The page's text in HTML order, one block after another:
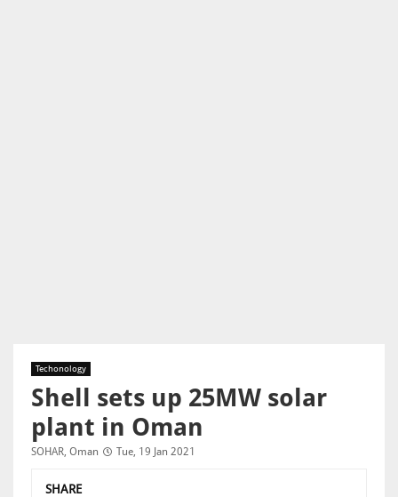
Techonology
Shell sets up 25MW solar
plant in Oman
SOHAR, Oman Tue, 19 Jan 2021
SHARE